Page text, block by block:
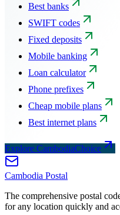
Best banks
SWIFT codes
Fixed deposits
Mobile banking
Loan calculator
Phone prefixes
Cheap mobile plans
Best internet plans
Explore CambodiaChoice
Cambodia Postal
The comprehensive postal
for any location quickly and